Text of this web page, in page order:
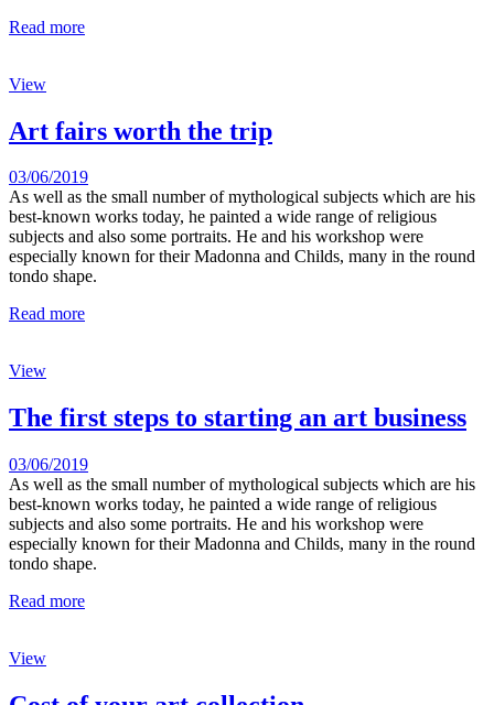
Read more
View
Art fairs worth the trip
03/06/2019
As well as the small number of mythological subjects which are his
best-known works today, he painted a wide range of religious
subjects and also some portraits. He and his workshop were
especially known for their Madonna and Childs, many in the round
tondo shape.
Read more
View
The first steps to starting an art business
03/06/2019
As well as the small number of mythological subjects which are his
best-known works today, he painted a wide range of religious
subjects and also some portraits. He and his workshop were
especially known for their Madonna and Childs, many in the round
tondo shape.
Read more
View